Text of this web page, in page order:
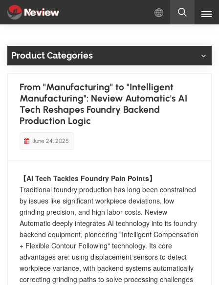
English
Русский
Español
Product Categories
From "Manufacturing" to "Intelligent
Manufacturing": Neview Automatic's AI
Tech Reshapes Foundry Backend
Production Logic
June 24, 2025
【AI Tech Tackles Foundry Pain Points】
Traditional foundry production has long been constrained
by issues like significant workpiece deviations, low
grinding precision, and high labor costs. Neview
Automatic deeply integrates AI technology into its foundry
backend equipment, pioneering "Intelligent Compensation
+ Flexible Contour Following" technology. Its core
advantages are: using displacement sensors to detect
workpiece variance, with backend systems automatically
correcting grinding paths to solve processing challenges